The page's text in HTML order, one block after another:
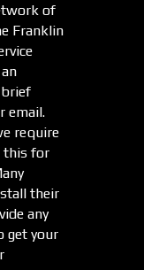
of
Franklin
email.
require
this for
their
any
get your